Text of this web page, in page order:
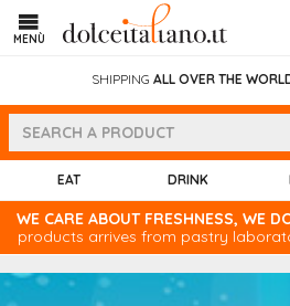
MENÙ
SHIPPING ALL OVER THE
EAT DRINK
WE CARE ABOUT FRESHNESS, WE
products arrives from pastry